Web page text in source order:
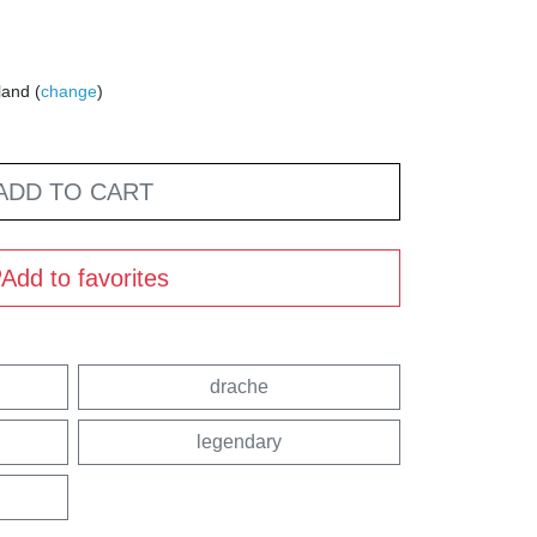
(change)
TO CART
Add to favorites
drache
legendary